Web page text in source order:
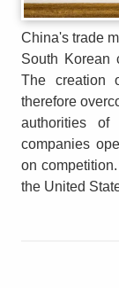
China's trade
South Korean
The creation
therefore
authorities
companies
on
the United